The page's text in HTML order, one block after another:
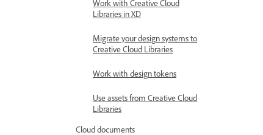
Work with Creative Cloud
Libraries in XD
Migrate your design systems to
Creative Cloud Libraries
Work with design tokens
Use assets from Creative Cloud
Libraries
Cloud documents